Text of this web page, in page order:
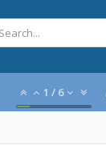
1 / 6